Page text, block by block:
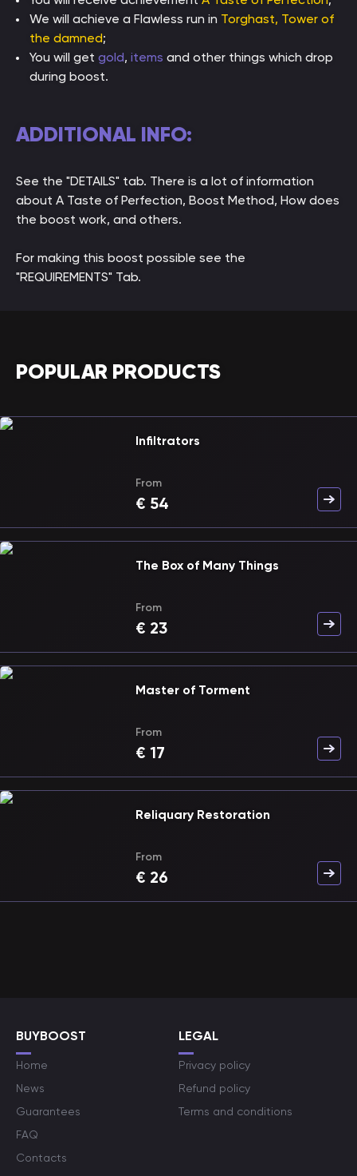
We will achieve a Flawless run in Torghast, Tower of
the damned;
You will get gold, items and other things which drop
during boost.
ADDITIONAL INFO:
See the "DETAILS" tab. There is a lot of information
about A Taste of Perfection, Boost Method, How does
the boost work, and others.
For making this boost possible see the
"REQUIREMENTS" Tab.
POPULAR PRODUCTS
Infiltrators
From
€ 54
The Box of Many Things
From
€ 23
Master of Torment
From
€ 17
Reliquary Restoration
From
€ 26
BUYBOOST
Home
News
Guarantees
FAQ
Contacts
LEGAL
Privacy policy
Refund policy
Terms and conditions